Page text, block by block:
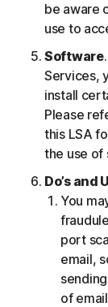
be aware
use to
Software
Services,
install
Please
this LSA
the use of
Do’s and
You
port
email,
of